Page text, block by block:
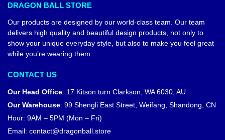
DRAGON BALL STORE
Our products are designed by our world-class team. Our team
delivers high quality and beautiful design products, not only to
show your unique everyday style, but also to make you feel great
while you’re wearing them.
CONTACT US
Our Head Office: 17 Kitson turn Clarkson, WA 6030, AU
Our Warehouse: 99 Shengli East Street, Weifang, Shandong, CN
Hour: 9AM – 5PM (Mon – Fri)
Email: contact@dragonball.store